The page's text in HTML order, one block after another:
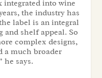
integrated into wine
the industry has
label is an integral
and shelf appeal. So
complex designs,
a much broader
he says.